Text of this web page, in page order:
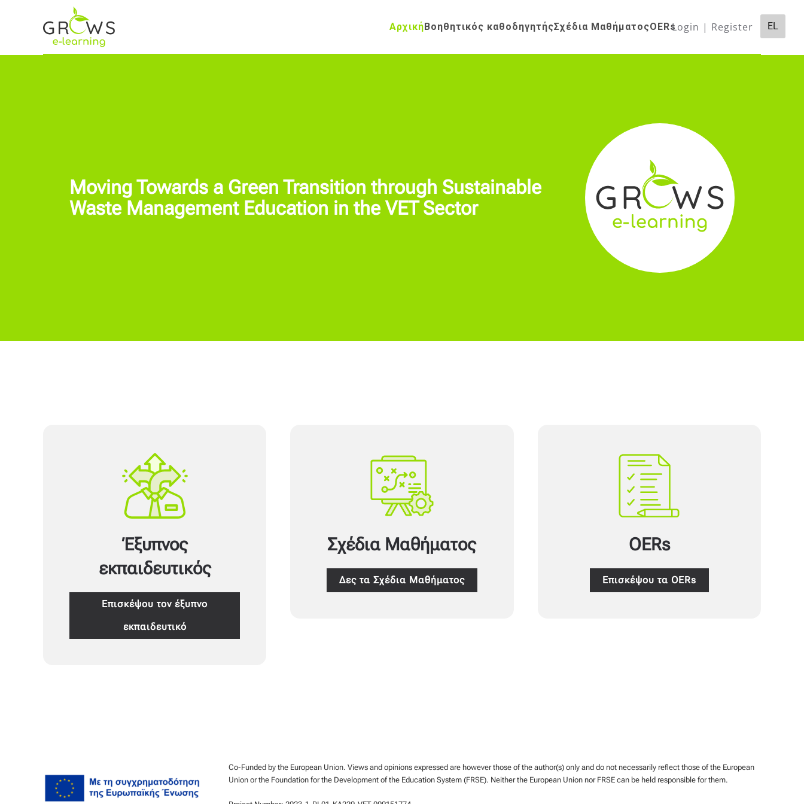
ΑρχικήΒοηθητικός καθοδηγητήςΣχέδια ΜαθήματοςOERsLogin | Register EL
Moving Towards a Green Transition through Sustainable
Waste Management Education in the VET Sector
Έξυπνος
εκπαιδευτικός
Επισκέψου τον έξυπνο
εκπαιδευτικό
Σχέδια Μαθήματος
Δες τα Σχέδια Μαθήματος
OERs
Επισκέψου τα OERs
Co-Funded by the European Union. Views and opinions expressed are however those of the author(s) only and do not necessarily reflect those of the European
Union or the Foundation for the Development of the Education System (FRSE). Neither the European Union nor FRSE can be held responsible for them.